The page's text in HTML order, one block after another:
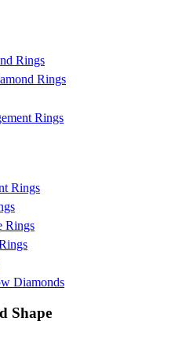
Rings
Rings
Rings
Rings
Rings
Diamonds
Shape